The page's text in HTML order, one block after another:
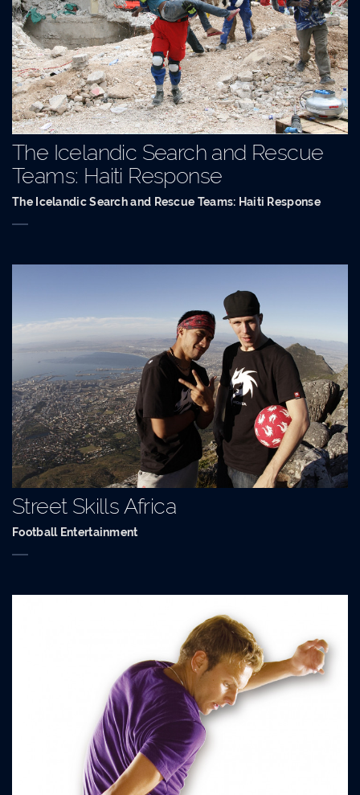
The Icelandic Search and Rescue
Teams: Haiti Response
The Icelandic Search and Rescue Teams: Haiti Response
Street Skills Africa
Football Entertainment